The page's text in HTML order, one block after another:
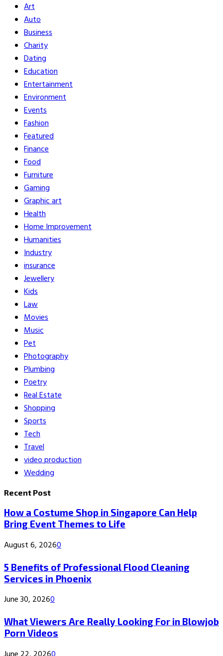
Art
Auto
Business
Charity
Dating
Education
Entertainment
Environment
Events
Fashion
Featured
Finance
Food
Furniture
Gaming
Graphic art
Health
Home Improvement
Humanities
Industry
insurance
Jewellery
Kids
Law
Movies
Music
Pet
Photography
Plumbing
Poetry
Real Estate
Shopping
Sports
Tech
Travel
video production
Wedding
Recent Post
How a Costume Shop in Singapore Can Help
Bring Event Themes to Life
August 6, 20260
5 Benefits of Professional Flood Cleaning
Services in Phoenix
June 30, 20260
What Viewers Are Really Looking For in Blowjob
Porn Videos